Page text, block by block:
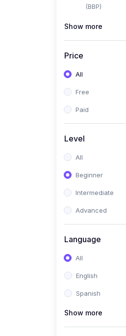
(BBP)
Show more
Price
All
Free
Paid
Level
All
Beginner
Intermediate
Advanced
Language
All
English
Spanish
Show more